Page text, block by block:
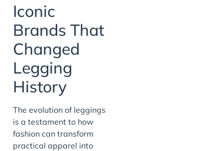
Iconic
Brands That
Changed
Legging
History
The evolution of leggings
is a testament to how
fashion can transform
practical apparel into